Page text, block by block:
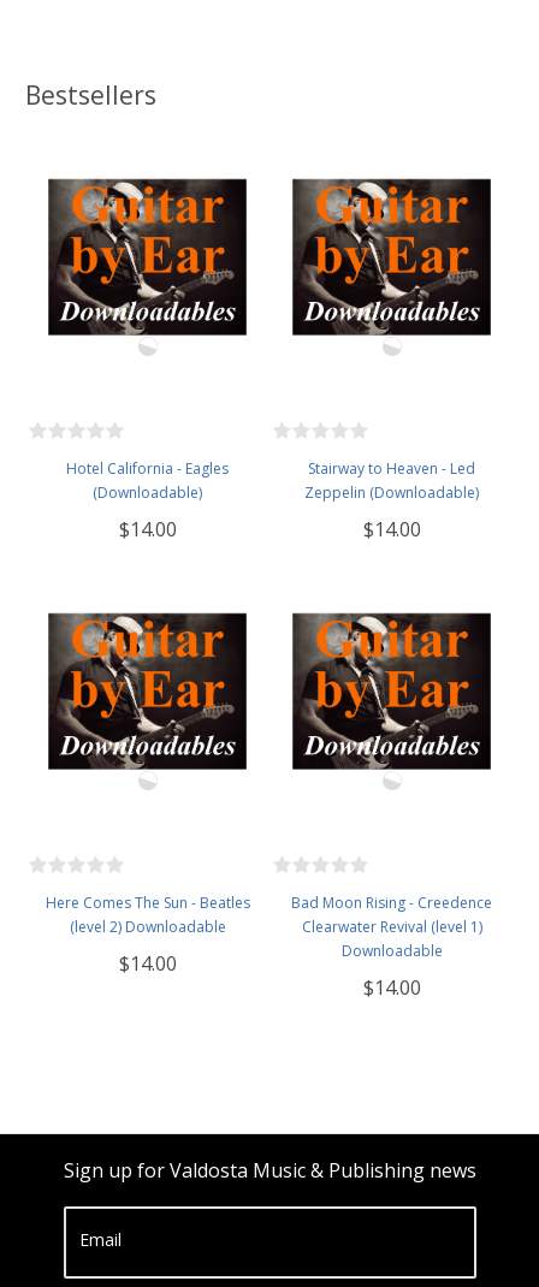
Bestsellers
Hotel California - Eagles
(Downloadable)
$14.00
Stairway to Heaven - Led
Zeppelin (Downloadable)
$14.00
Here Comes The Sun - Beatles
(level 2) Downloadable
$14.00
Bad Moon Rising - Creedence
Clearwater Revival (level 1)
Downloadable
$14.00
Sign up for Valdosta Music & Publishing news
Email